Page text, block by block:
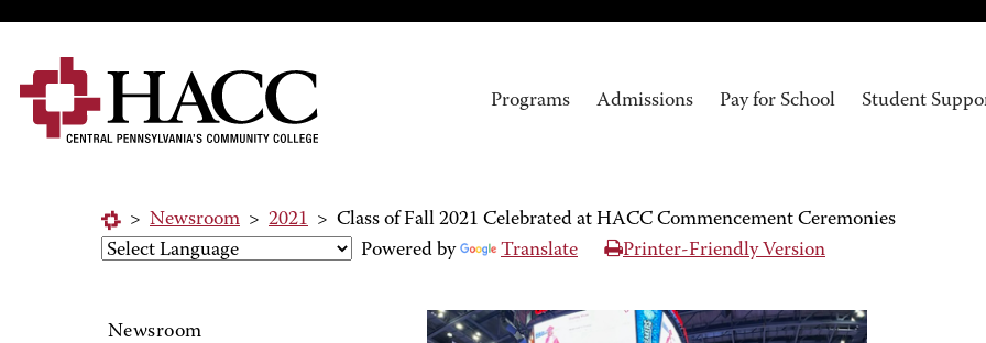
Programs Admissions Pay for School Student
> Newsroom > 2021 > Class of Fall 2021 Celebrated at HACC Commencement Ceremonies
Powered by
Translate Printer-Friendly Version
Newsroom